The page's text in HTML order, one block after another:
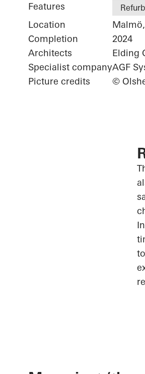
Features
Location
Completion
2024
Architects
Elding
Specialist companyAGF
Picture credits
©